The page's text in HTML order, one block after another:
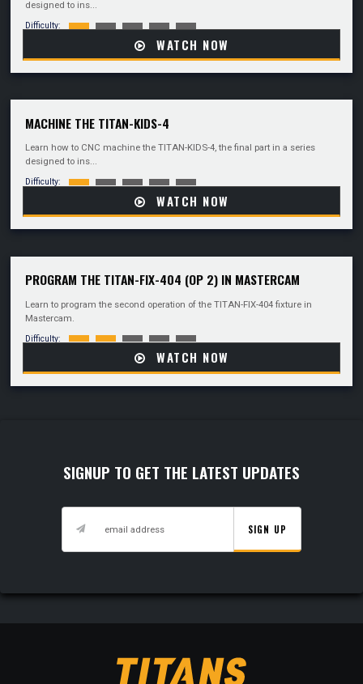
designed to ins...
Difficulty:
WATCH NOW
MACHINE THE TITAN-KIDS-4
Learn how to CNC machine the TITAN-KIDS-4, the final part in a series
designed to ins...
Difficulty:
WATCH NOW
PROGRAM THE TITAN-FIX-404 (OP 2) IN MASTERCAM
Learn to program the second operation of the TITAN-FIX-404 fixture in
Mastercam.
Difficulty:
WATCH NOW
SIGNUP TO GET THE LATEST UPDATES
SIGN UP